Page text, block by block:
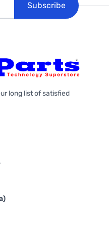
Subscribe
long list of satisfied